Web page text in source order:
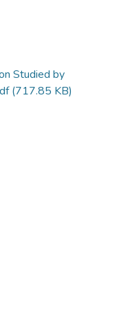
Studied by
(717.85 KB)